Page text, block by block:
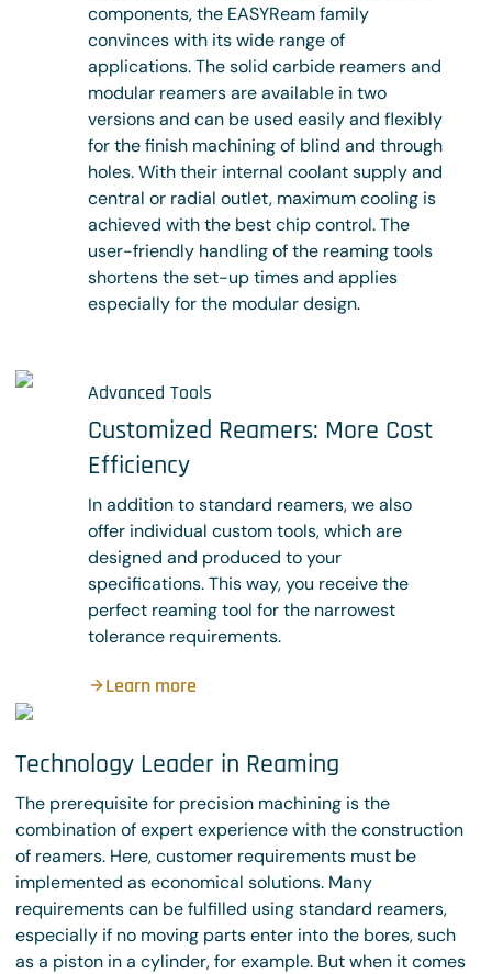
components, the EASYReam family
convinces with its wide range of
applications. The solid carbide reamers and
modular reamers are available in two
versions and can be used easily and flexibly
for the finish machining of blind and through
holes. With their internal coolant supply and
central or radial outlet, maximum cooling is
achieved with the best chip control. The
user-friendly handling of the reaming tools
shortens the set-up times and applies
especially for the modular design.
Advanced Tools
Customized Reamers: More Cost
Efficiency
In addition to standard reamers, we also
offer individual custom tools, which are
designed and produced to your
specifications. This way, you receive the
perfect reaming tool for the narrowest
tolerance requirements.
Learn more
Technology Leader in Reaming
The prerequisite for precision machining is the
combination of expert experience with the construction
of reamers. Here, customer requirements must be
implemented as economical solutions. Many
requirements can be fulfilled using standard reamers,
especially if no moving parts enter into the bores, such
as a piston in a cylinder, for example. But when it comes